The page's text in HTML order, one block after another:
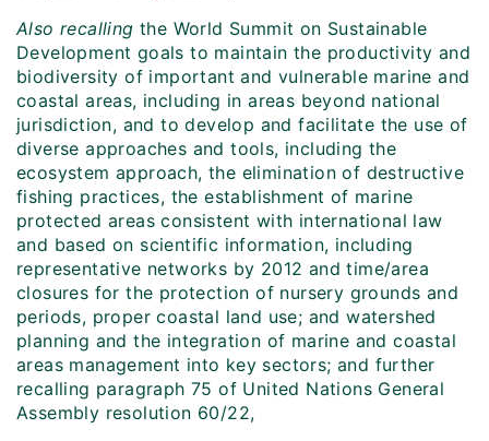
Also recalling the World Summit on Sustainable
Development goals to maintain the productivity and
biodiversity of important and vulnerable marine and
coastal areas, including in areas beyond national
jurisdiction, and to develop and facilitate the use of
diverse approaches and tools, including the
ecosystem approach, the elimination of destructive
fishing practices, the establishment of marine
protected areas consistent with international law
and based on scientific information, including
representative networks by 2012 and time/area
closures for the protection of nursery grounds and
periods, proper coastal land use; and watershed
planning and the integration of marine and coastal
areas management into key sectors; and further
recalling paragraph 75 of United Nations General
Assembly resolution 60/22,